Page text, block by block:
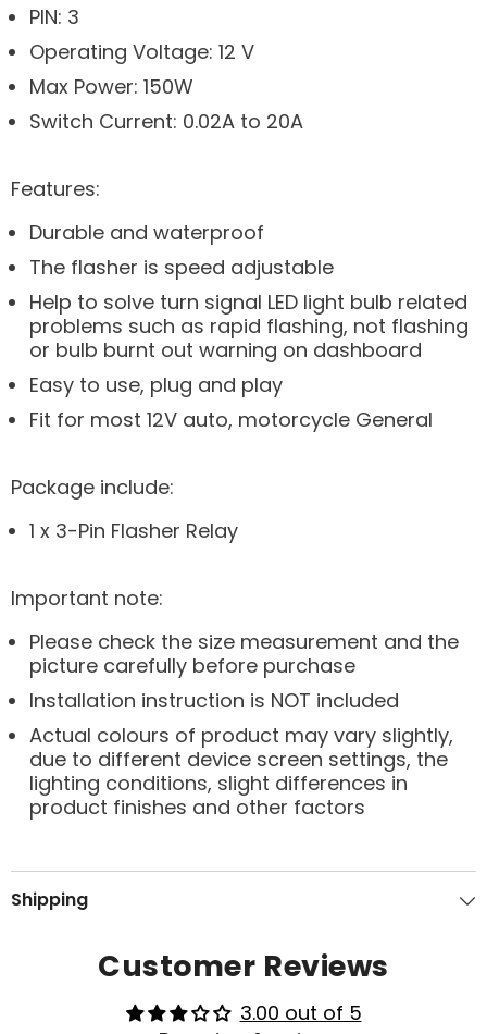
PIN: 3
Operating Voltage: 12 V
Max Power: 150W
Switch Current: 0.02A to 20A
Features:
Durable and waterproof
The flasher is speed adjustable
Help to solve turn signal LED light bulb related
problems such as rapid flashing, not flashing
or bulb burnt out warning on dashboard
Easy to use, plug and play
Fit for most 12V auto, motorcycle General
Package include:
1 x 3-Pin Flasher Relay
Important note:
Please check the size measurement and the
picture carefully before purchase
Installation instruction is NOT included
Actual colours of product may vary slightly,
due to different device screen settings, the
lighting conditions, slight differences in
product finishes and other factors
Shipping
Customer Reviews
3.00 out of 5